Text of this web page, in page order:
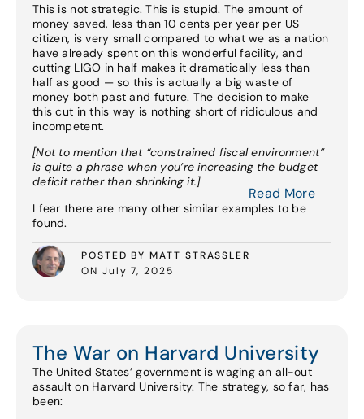
This is not strategic. This is stupid. The amount of
money saved, less than 10 cents per year per US
citizen, is very small compared to what we as a nation
have already spent on this wonderful facility, and
cutting LIGO in half makes it dramatically less than
half as good — so this is actually a big waste of
money both past and future. The decision to make
this cut in this way is nothing short of ridiculous and
incompetent.
[Not to mention that “constrained fiscal environment”
is quite a phrase when you’re increasing the budget
deficit rather than shrinking it.]
I fear there are many other similar examples to be
found.
POSTED BY MATT STRASSLER
ON July 7, 2025
Read More
The War on Harvard University
The United States’ government is waging an all-out
assault on Harvard University. The strategy, so far, has
been: